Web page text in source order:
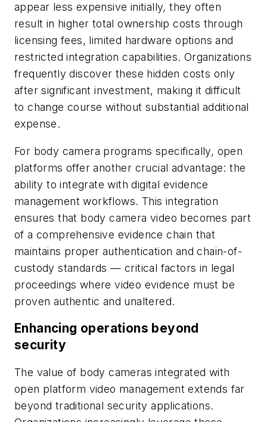
appear less expensive initially, they often
result in higher total ownership costs through
licensing fees, limited hardware options and
restricted integration capabilities. Organizations
frequently discover these hidden costs only
after significant investment, making it difficult
to change course without substantial additional
expense.
For body camera programs specifically, open
platforms offer another crucial advantage: the
ability to integrate with digital evidence
management workflows. This integration
ensures that body camera video becomes part
of a comprehensive evidence chain that
maintains proper authentication and chain-of-
custody standards — critical factors in legal
proceedings where video evidence must be
proven authentic and unaltered.
Enhancing operations beyond
security
The value of body cameras integrated with
open platform video management extends far
beyond traditional security applications.